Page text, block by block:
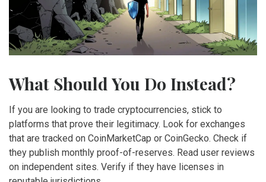
What Should You Do Instead?
If you are looking to trade cryptocurrencies, stick to
platforms that prove their legitimacy. Look for exchanges
that are tracked on CoinMarketCap or CoinGecko. Check if
they publish monthly proof-of-reserves. Read user reviews
on independent sites. Verify if they have licenses in